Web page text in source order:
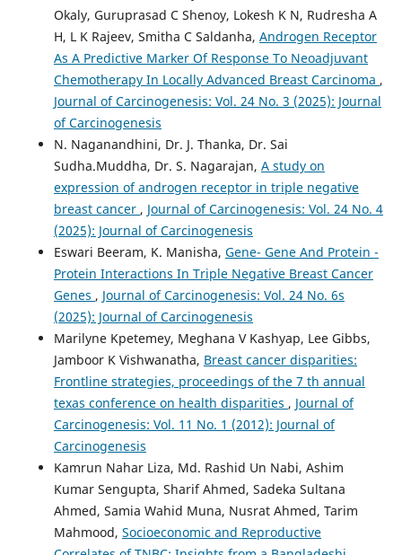
Okaly, Guruprasad C Shenoy, Lokesh K N, Rudresha A
H, L K Rajeev, Smitha C Saldanha, Androgen Receptor
As A Predictive Marker Of Response To Neoadjuvant
Chemotherapy In Locally Advanced Breast Carcinoma ,
Journal of Carcinogenesis: Vol. 24 No. 3 (2025): Journal
of Carcinogenesis
N. Naganandhini, Dr. J. Thanka, Dr. Sai
Sudha.Muddha, Dr. S. Nagarajan, A study on
expression of androgen receptor in triple negative
breast cancer , Journal of Carcinogenesis: Vol. 24 No. 4
(2025): Journal of Carcinogenesis
Eswari Beeram, K. Manisha, Gene- Gene And Protein -
Protein Interactions In Triple Negative Breast Cancer
Genes , Journal of Carcinogenesis: Vol. 24 No. 6s
(2025): Journal of Carcinogenesis
Marilyne Kpetemey, Meghana V Kashyap, Lee Gibbs,
Jamboor K Vishwanatha, Breast cancer disparities:
Frontline strategies, proceedings of the 7 th annual
texas conference on health disparities , Journal of
Carcinogenesis: Vol. 11 No. 1 (2012): Journal of
Carcinogenesis
Kamrun Nahar Liza, Md. Rashid Un Nabi, Ashim
Kumar Sengupta, Sharif Ahmed, Sadeka Sultana
Ahmed, Samia Wahid Muna, Nusrat Ahmed, Tarim
Mahmood, Socioeconomic and Reproductive